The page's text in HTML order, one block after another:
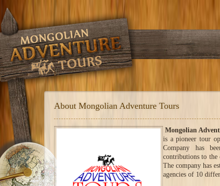
About Mongolian Adventure Tours
Mongolian
is a pioneer tour
Company has
contributions to
The company has
agencies of 10